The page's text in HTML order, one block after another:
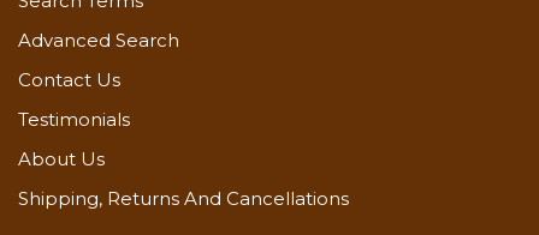
coat)
(2nd coat)
Advanced Search
Contact Us
Testimonials
About Us
Shipping, Returns And Cancellations